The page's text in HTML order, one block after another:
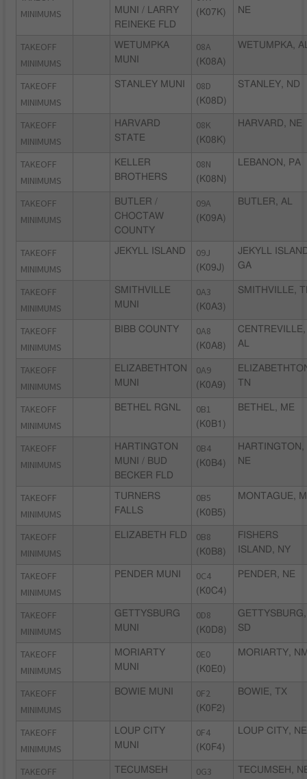
MINIMUMS
MUNI / LARRY
REINEKE FLD
(K07K)
NE
TAKEOFF
MINIMUMS
WETUMPKA
MUNI
08A
(K08A)
WETUMPKA,
TAKEOFF
MINIMUMS
STANLEY MUNI 08D
(K08D)
STANLEY, ND
TAKEOFF
MINIMUMS
HARVARD
STATE
08K
(K08K)
HARVARD, NE
TAKEOFF
MINIMUMS
KELLER
BROTHERS
08N
(K08N)
LEBANON, PA
TAKEOFF
MINIMUMS
BUTLER /
CHOCTAW
COUNTY
09A
(K09A)
BUTLER, AL
TAKEOFF
MINIMUMS
JEKYLL ISLAND 09J
(K09J)
JEKYLL
GA
TAKEOFF
MINIMUMS
SMITHVILLE
MUNI
0A3
(K0A3)
SMITHVILLE,
TAKEOFF
MINIMUMS
BIBB COUNTY 0A8
(K0A8)
CENTREVILLE,
AL
TAKEOFF
MINIMUMS
ELIZABETHTON
MUNI
0A9
(K0A9)
TN
TAKEOFF
MINIMUMS
BETHEL RGNL 0B1
(K0B1)
BETHEL, ME
TAKEOFF
MINIMUMS
HARTINGTON
MUNI / BUD
BECKER FLD
0B4
(K0B4)
HARTINGTON,
NE
TAKEOFF
MINIMUMS
TURNERS
FALLS
0B5
(K0B5)
MONTAGUE,
TAKEOFF
MINIMUMS
ELIZABETH FLD 0B8
(K0B8)
FISHERS
ISLAND, NY
TAKEOFF
MINIMUMS
PENDER MUNI 0C4
(K0C4)
PENDER, NE
TAKEOFF
MINIMUMS
GETTYSBURG
MUNI
0D8
(K0D8)
GETTYSBURG,
SD
TAKEOFF
MINIMUMS
MORIARTY
MUNI
0E0
(K0E0)
MORIARTY,
TAKEOFF
MINIMUMS
BOWIE MUNI 0F2
(K0F2)
BOWIE, TX
TAKEOFF
MINIMUMS
LOUP CITY
MUNI
0F4
(K0F4)
LOUP CITY, NE
TAKEOFF
TECUMSEH
0G3 TECUMSEH,